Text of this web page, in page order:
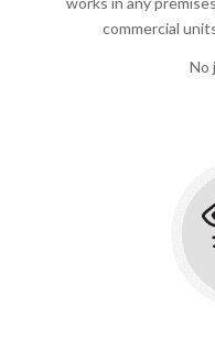
commercial
No